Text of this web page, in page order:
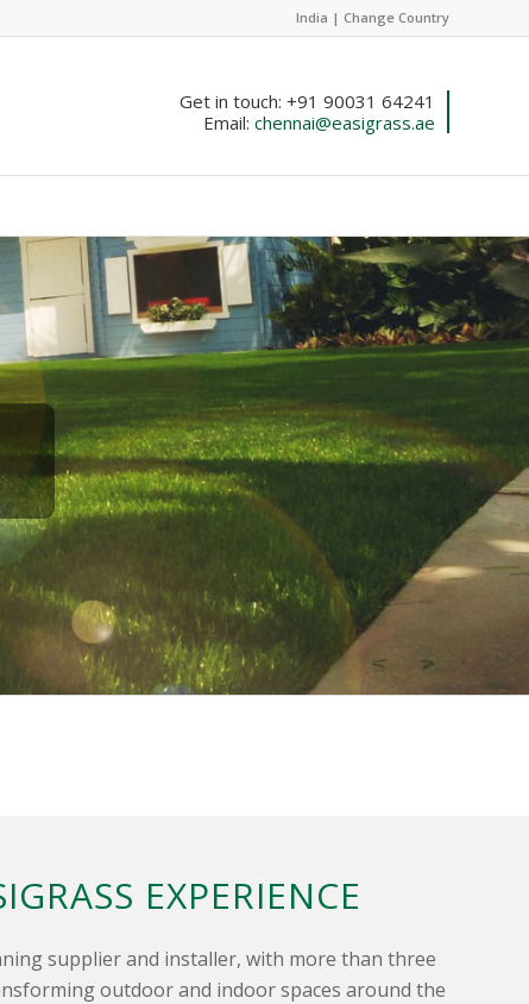
India | Change Country
Get in touch: +91 90031 64241
Email: chennai@easigrass.ae
EXPERIENCE
supplier and installer, with more than three
outdoor and indoor spaces around the